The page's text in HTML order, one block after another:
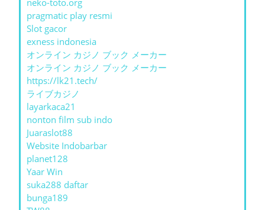
neko-toto.org
pragmatic play resmi
Slot gacor
exness indonesia
オンライン カジノ ブック メーカー
オンライン カジノ ブック メーカー
https://lk21.tech/
ライブカジノ
layarkaca21
nonton film sub indo
Juaraslot88
Website Indobarbar
planet128
Yaar Win
suka288 daftar
bunga189